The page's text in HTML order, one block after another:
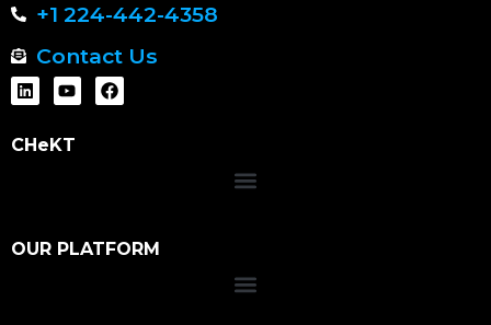
+1 224-442-4358
Contact Us
CHeKT
OUR PLATFORM